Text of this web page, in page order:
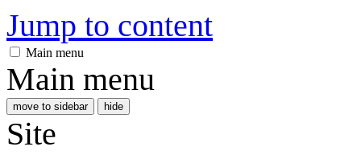
Jump to content
Main menu
Main menu
move to sidebar hide
Site